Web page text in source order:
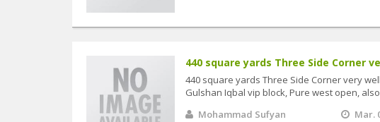
440 square yards Three Side Corner
440 square yards Three Side Corner very
Gulshan Iqbal vip block, Pure west open,
Mohammad Sufyan
Mar.